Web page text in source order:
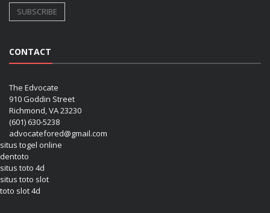
CONTACT
The Edvocate
910 Goddin Street
Richmond, VA 23230
(601) 630-5238
advocatefored@gmail.com
situs togel online
dentoto
situs toto 4d
situs toto slot
toto slot 4d